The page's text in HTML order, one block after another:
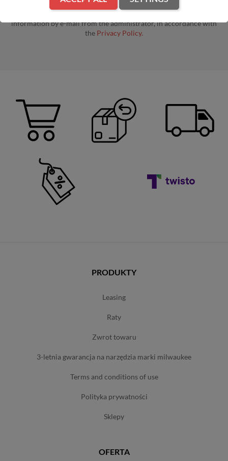
By entering your e-mail address, you agree to receive commercial
information by e-mail from the administrator, in accordance with
the Privacy Policy.
PRODUKTY
leasing
raty
zwrot towaru
3-letnia gwarancja na narzędzia marki milwaukee
terms and conditions of use
polityka prywatności
sklepy
OFERTA